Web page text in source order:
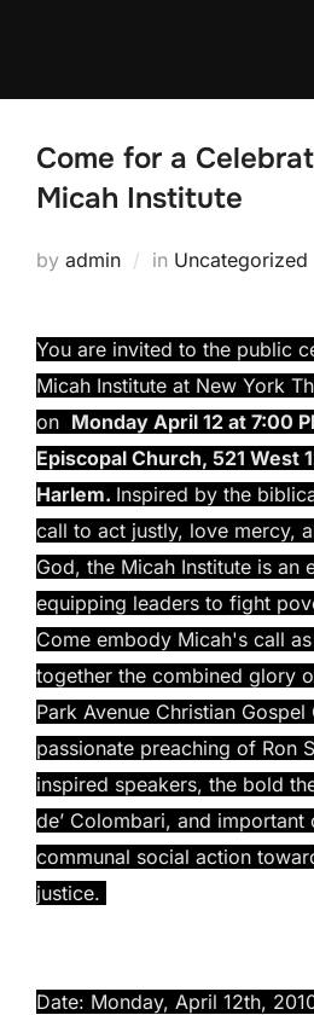
Come for a
Micah Institute
by admin in Uncategorized
You are invited to the public
Micah Institute at New York
on Monday April 12 at 7:00
Episcopal Church, 521 West
Harlem. Inspired by the
call to act justly, love mercy,
God, the Micah Institute is an
equipping leaders to fight
Come embody Micah's call
together the combined glory
Park Avenue Christian Gospel
passionate preaching of Ron
inspired speakers, the bold
de’ Colombari, and
communal social action
justice.
Date: Monday, April 12th,